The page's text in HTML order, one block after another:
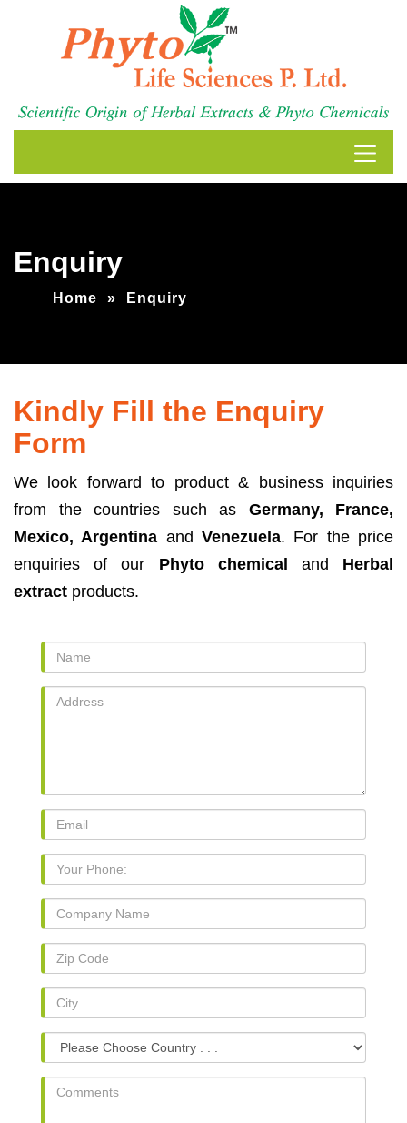
Enquiry
Home » Enquiry
Kindly Fill the Enquiry
Form
We look forward to product & business inquiries
from the countries such as Germany, France,
Mexico, Argentina and Venezuela. For the price
enquiries of our Phyto chemical and Herbal
extract products.